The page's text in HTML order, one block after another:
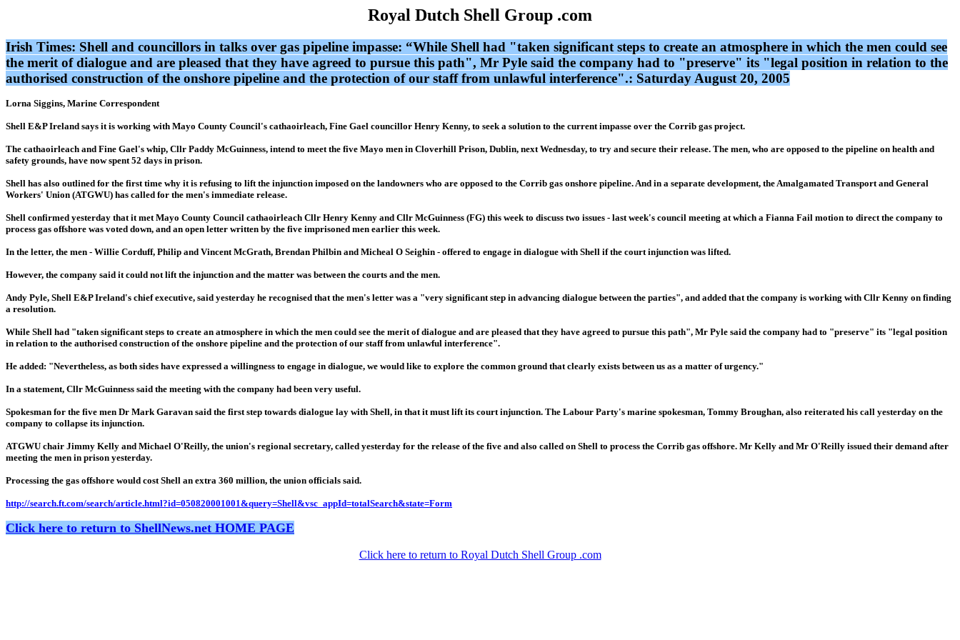
Royal Dutch Shell Group .com
Irish Times: Shell and councillors in talks over gas pipeline impasse: “While Shell had "taken significant steps to create an atmosphere in which the men could see
the merit of dialogue and are pleased that they have agreed to pursue this path", Mr Pyle said the company had to "preserve" its "legal position in relation to the
authorised construction of the onshore pipeline and the protection of our staff from unlawful interference".: Saturday August 20, 2005
Lorna Siggins, Marine Correspondent
Shell E&P Ireland says it is working with Mayo County Council's cathaoirleach, Fine Gael councillor Henry Kenny, to seek a solution to the current impasse over the Corrib gas project.
The cathaoirleach and Fine Gael's whip, Cllr Paddy McGuinness, intend to meet the five Mayo men in Cloverhill Prison, Dublin, next Wednesday, to try and secure their release. The men, who are opposed to the pipeline on health and
safety grounds, have now spent 52 days in prison.
Shell has also outlined for the first time why it is refusing to lift the injunction imposed on the landowners who are opposed to the Corrib gas onshore pipeline. And in a separate development, the Amalgamated Transport and General
Workers' Union (ATGWU) has called for the men's immediate release.
Shell confirmed yesterday that it met Mayo County Council cathaoirleach Cllr Henry Kenny and Cllr McGuinness (FG) this week to discuss two issues - last week's council meeting at which a Fianna Fail motion to direct the company to
process gas offshore was voted down, and an open letter written by the five imprisoned men earlier this week.
In the letter, the men - Willie Corduff, Philip and Vincent McGrath, Brendan Philbin and Micheal O Seighin - offered to engage in dialogue with Shell if the court injunction was lifted.
However, the company said it could not lift the injunction and the matter was between the courts and the men.
Andy Pyle, Shell E&P Ireland's chief executive, said yesterday he recognised that the men's letter was a "very significant step in advancing dialogue between the parties", and added that the company is working with Cllr Kenny on finding
a resolution.
While Shell had "taken significant steps to create an atmosphere in which the men could see the merit of dialogue and are pleased that they have agreed to pursue this path", Mr Pyle said the company had to "preserve" its "legal position
in relation to the authorised construction of the onshore pipeline and the protection of our staff from unlawful interference".
He added: "Nevertheless, as both sides have expressed a willingness to engage in dialogue, we would like to explore the common ground that clearly exists between us as a matter of urgency."
In a statement, Cllr McGuinness said the meeting with the company had been very useful.
Spokesman for the five men Dr Mark Garavan said the first step towards dialogue lay with Shell, in that it must lift its court injunction. The Labour Party's marine spokesman, Tommy Broughan, also reiterated his call yesterday on the
company to collapse its injunction.
ATGWU chair Jimmy Kelly and Michael O'Reilly, the union's regional secretary, called yesterday for the release of the five and also called on Shell to process the Corrib gas offshore. Mr Kelly and Mr O'Reilly issued their demand after
meeting the men in prison yesterday.
Processing the gas offshore would cost Shell an extra 360 million, the union officials said.
http://search.ft.com/search/article.html?id=050820001001&query=Shell&vsc_appId=totalSearch&state=Form
Click here to return to ShellNews.net HOME PAGE
Click here to return to Royal Dutch Shell Group .com